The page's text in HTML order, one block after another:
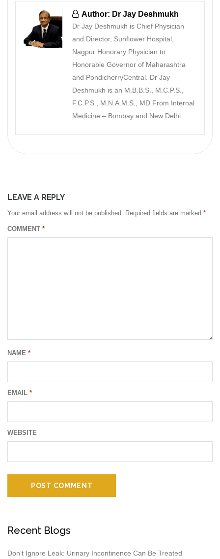
Author: Dr Jay Deshmukh
Dr Jay Deshmukh is Chief Physician
and Director, Sunflower Hospital,
Nagpur Honorary Physician to
Honorable Governor of Maharashtra
and PondicherryCentral. Dr Jay
Deshmukh is an M.B.B.S., M.C.P.S.,
F.C.P.S., M.N.A.M.S., MD From Internal
Medicine – Bombay and New Delhi.
LEAVE A REPLY
Your email address will not be published. Required fields are marked *
COMMENT *
NAME *
EMAIL *
WEBSITE
Recent Blogs
Don’t Ignore Leak: Urinary Incontinence Can Be Treated